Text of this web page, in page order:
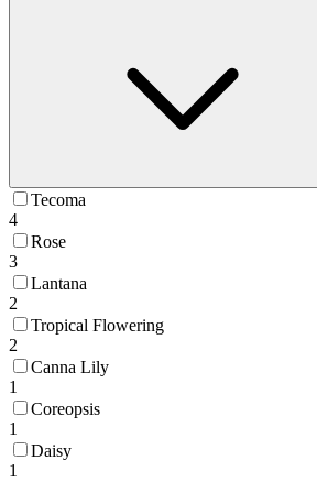
Tecoma
4
Rose
3
Lantana
2
Tropical Flowering
2
Canna Lily
1
Coreopsis
1
Daisy
1